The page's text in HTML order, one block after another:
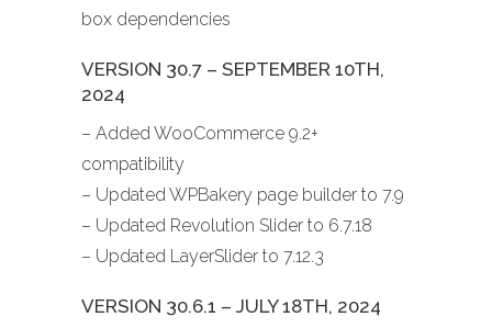
box dependencies
VERSION 30.7 – SEPTEMBER 10TH,
2024
– Added WooCommerce 9.2+
compatibility
– Updated WPBakery page builder to 7.9
– Updated Revolution Slider to 6.7.18
– Updated LayerSlider to 7.12.3
VERSION 30.6.1 – JULY 18TH, 2024